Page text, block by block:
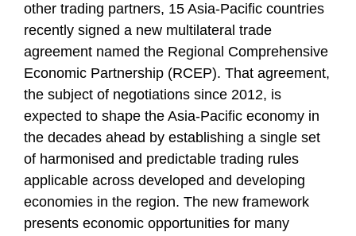
other trading partners, 15 Asia-Pacific countries
recently signed a new multilateral trade
agreement named the Regional Comprehensive
Economic Partnership (RCEP). That agreement,
the subject of negotiations since 2012, is
expected to shape the Asia-Pacific economy in
the decades ahead by establishing a single set
of harmonised and predictable trading rules
applicable across developed and developing
economies in the region. The new framework
presents economic opportunities for many